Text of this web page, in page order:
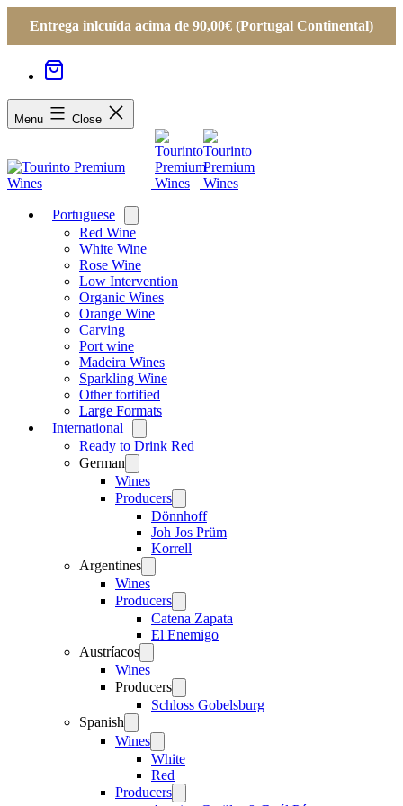
Entrega inlcuída acima de 90,00€ (Portugal Continental)
Menu Close
Portuguese
menu
Red Wine
White Wine
Rose Wine
Low Intervention
Organic Wines
Orange Wine
Carving
Port wine
Madeira Wines
Sparkling Wine
Other fortified
Large Formats
International
menu
Ready to Drink Red
German
menu
Wines
Producers
menu
Dönnhoff
Joh Jos Prüm
Korrell
Argentines
menu
Wines
Producers
menu
Catena Zapata
El Enemigo
Austríacos
menu
Wines
Producers
menu
Schloss Gobelsburg
Spanish
menu
Wines
menu
White
Red
Producers